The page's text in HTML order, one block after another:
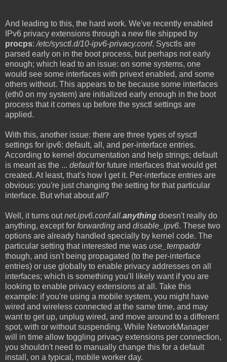
And leading to this, the hard work. We've recently enabled
IPv6 privacy extensions through a new file shipped by
procps:/etc/sysctl.d/10-ipv6-privacy.conf. Sysctls are
parsed early on in the boot process, but perhaps not early
enough; which lead to an issue: on some systems, one
would see some interfaces with privext enabled, and some
others without. This appears to be because some interfaces
(eth0 on my system) are initialized early enough in the boot
process that it comes up before the sysctl settings are
applied.
With this, another issue: there are three types of sysctl
settings for ipv6: default, all, and per-interface entries.
According to kernel documentation and help strings; default
is meant as the ... defaultfor future interfaces that would get
created. At least, that's how I get it. Per-interface entries are
obvious: you're just changing the setting for that particular
interface. But what aboutall?
Well, it turns outnet.ipv6.conf.all.anything doesn't really do
anything, except for forwarding and disable_ipv6. These two
options are already handled specially by kernel code. The
particular setting that interested me was use_tempaddr
though, and isn't being propagated (to the per-interface
entries) or use globally to enable privacy addresses on all
interfaces; which is something you'll likely want if you are
looking to enable privacy extensions at all. Take this
example: if you're using a mobile system, you might have
wired and wireless connected at the same time, and may
want to get up, unplug wired, and move around to a different
spot, with or without suspending. While NetworkManager
will in time allow toggling privacy extensions per connection,
you shouldn't need to manually change this for a default
install, on a typical, mobile worker day.